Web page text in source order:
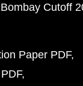
Cutoff
Paper PDF